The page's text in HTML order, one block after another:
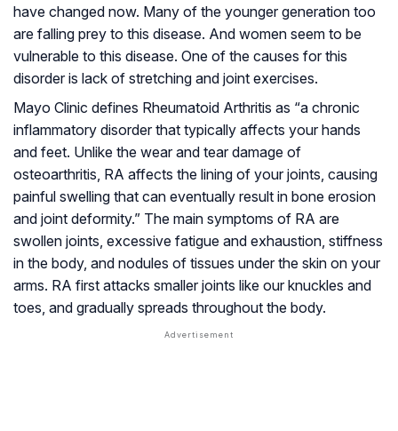
have changed now. Many of the younger generation too
are falling prey to this disease. And women seem to be
vulnerable to this disease. One of the causes for this
disorder is lack of stretching and joint exercises.
Mayo Clinic defines Rheumatoid Arthritis as “a chronic
inflammatory disorder that typically affects your hands
and feet. Unlike the wear and tear damage of
osteoarthritis, RA affects the lining of your joints, causing
painful swelling that can eventually result in bone erosion
and joint deformity.” The main symptoms of RA are
swollen joints, excessive fatigue and exhaustion, stiffness
in the body, and nodules of tissues under the skin on your
arms. RA first attacks smaller joints like our knuckles and
toes, and gradually spreads throughout the body.